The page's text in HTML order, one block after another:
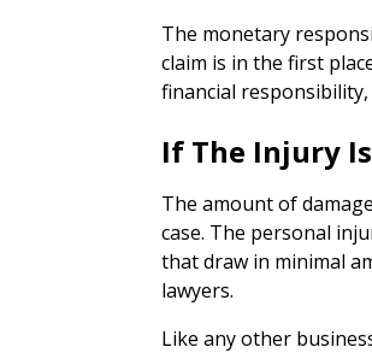
The monetary
claim is in the first
financial
If The Injury
The amount of
case. The personal
that draw in minimal
lawyers.
Like any other